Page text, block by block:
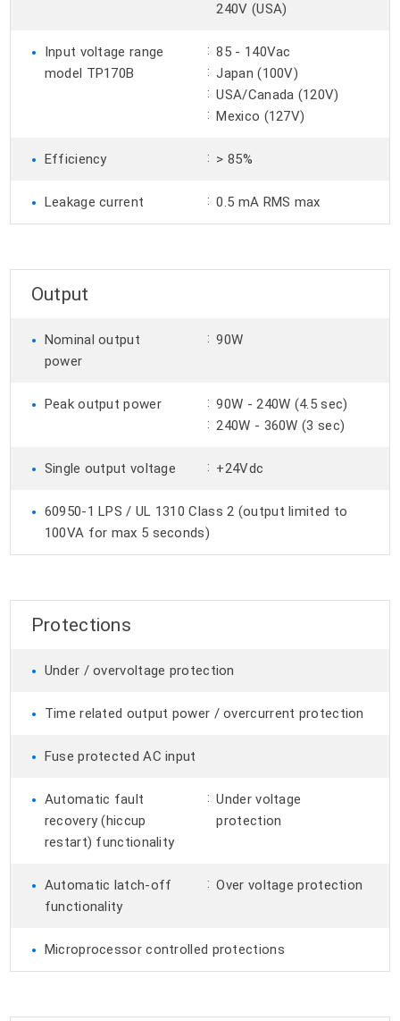
240V (USA)
•
Input voltage range
model TP170B
: 85 - 140Vac
: Japan (100V)
: USA/Canada (120V)
: Mexico (127V)
• Efficiency : > 85%
• Leakage current : 0.5 mA RMS max
Output
•
Nominal output
power
: 90W
• Peak output power : 90W - 240W (4.5 sec)
: 240W - 360W (3 sec)
• Single output voltage : +24Vdc
• 60950-1 LPS / UL 1310 Class 2 (output limited to
100VA for max 5 seconds)
Protections
• Under / overvoltage protection
• Time related output power / overcurrent protection
• Fuse protected AC input
• Automatic fault
recovery (hiccup
restart) functionality
: Under voltage
protection
• Automatic latch-off
functionality
: Over voltage protection
• Microprocessor controlled protections